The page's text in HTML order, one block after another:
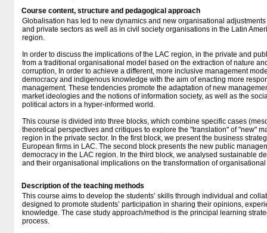
Course content, structure and pedagogical approach
Globalisation has led to new dynamics and new organisational
and private sectors as well as in civil society organisations in the Latin
region.
In order to discuss the implications of the LAC region, in the private and
from a traditional organisational model based on the extraction of nature
corruption, In order to achieve a different, more inclusive management
democracy and indigenous knowledge with the aim of enacting more
management. These tendencies promote the adaptation of new
market ideologies and the notions of information society, as well as the
political actors in a hyper-informed world.
This course is divided into three blocks, which combine specific cases
theoretical perspectives and critiques to explore the "translation" of "new"
region in the private sector. In the first block, we present the business
European firms in LAC. The second block presents the new public
democracy in the LAC region. In the third block, we analysed sustainable
and their organisational implications on the transformation of
Description of the teaching methods
This course aims to develop the students’ skills through individual and
designed to promote students’ participation in sharing their opinions,
knowledge. The case study approach/method is the principal learning
process.